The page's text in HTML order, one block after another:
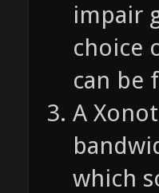
impair
choice
can be
A
which